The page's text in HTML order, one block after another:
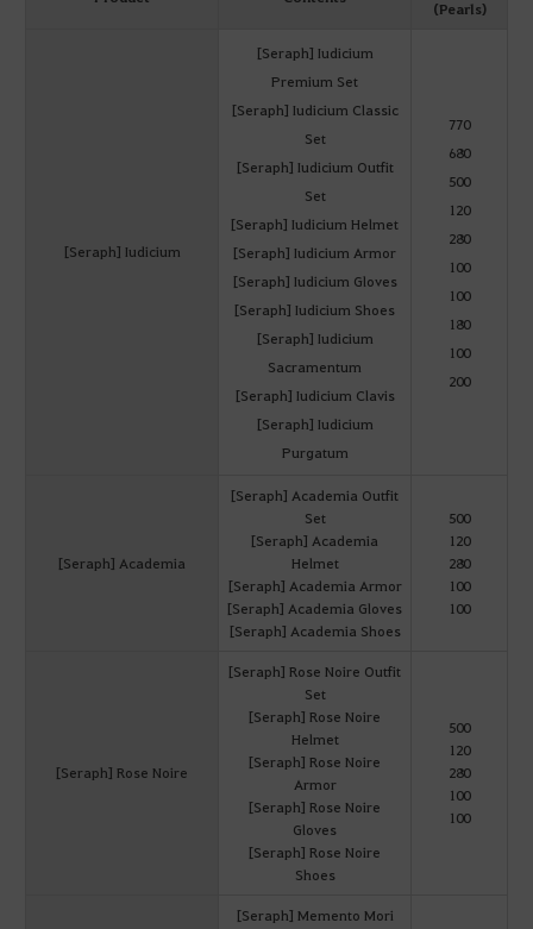
(Pearls)
[Seraph] Iudicium
[Seraph] Iudicium
Premium Set
[Seraph] Iudicium Classic
Set
[Seraph] Iudicium Outfit
Set
[Seraph] Iudicium Helmet
[Seraph] Iudicium Armor
[Seraph] Iudicium Gloves
[Seraph] Iudicium Shoes
[Seraph] Iudicium
Sacramentum
[Seraph] Iudicium Clavis
[Seraph] Iudicium
Purgatum
770
680
500
120
280
100
100
180
100
200
[Seraph] Academia
[Seraph] Academia Outfit
Set
[Seraph] Academia
Helmet
[Seraph] Academia Armor
[Seraph] Academia Gloves
[Seraph] Academia Shoes
500
120
280
100
100
[Seraph] Rose Noire
[Seraph] Rose Noire Outfit
Set
[Seraph] Rose Noire
Helmet
[Seraph] Rose Noire
Armor
[Seraph] Rose Noire
Gloves
[Seraph] Rose Noire
Shoes
500
120
280
100
100
[Seraph] Memento Mori